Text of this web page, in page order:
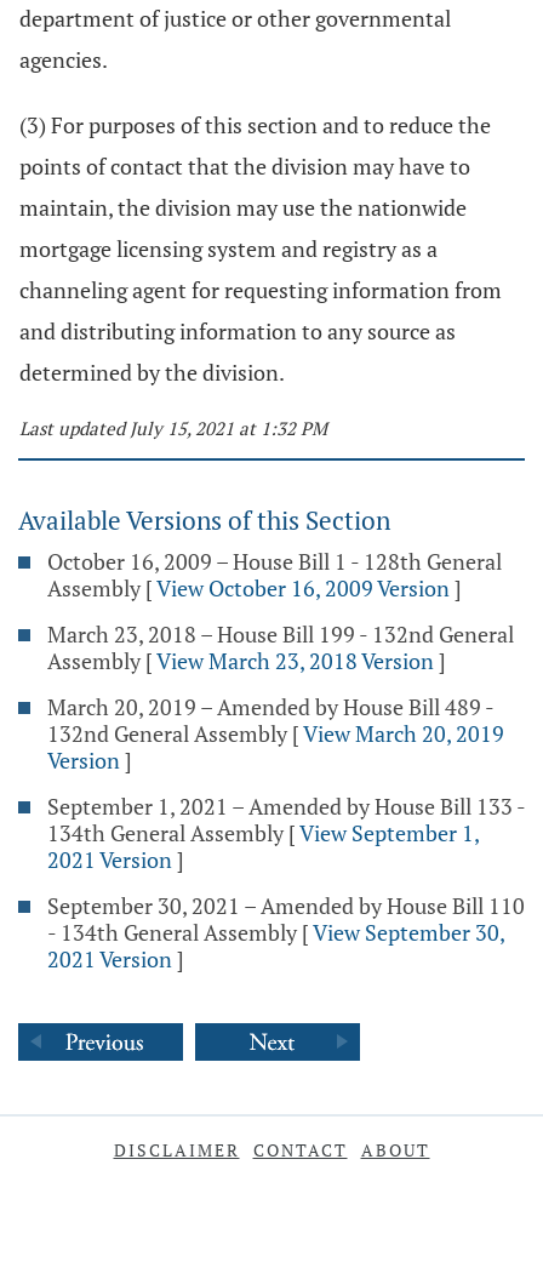
department of justice or other governmental
agencies.
(3) For purposes of this section and to reduce the
points of contact that the division may have to
maintain, the division may use the nationwide
mortgage licensing system and registry as a
channeling agent for requesting information from
and distributing information to any source as
determined by the division.
Last updated July 15, 2021 at 1:32 PM
Available Versions of this Section
October 16, 2009 – House Bill 1 - 128th General
Assembly [View October 16, 2009 Version]
March 23, 2018 – House Bill 199 - 132nd General
Assembly [View March 23, 2018 Version]
March 20, 2019 – Amended by House Bill 489 -
132nd General Assembly [View March 20, 2019
Version]
September 1, 2021 – Amended by House Bill 133 -
134th General Assembly [View September 1,
2021 Version]
September 30, 2021 – Amended by House Bill 110
- 134th General Assembly [View September 30,
2021 Version]
DISCLAIMER CONTACT ABOUT